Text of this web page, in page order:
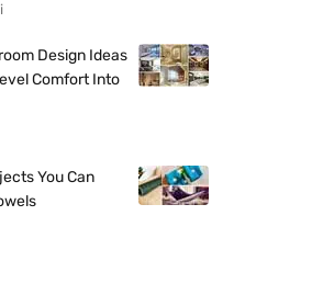
Design Ideas
Comfort Into
You Can